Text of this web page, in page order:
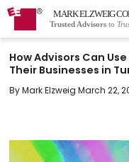
MARK ELZWEIG
Trusted Advisors to
How Advisors Can
Their Businesses in
By Mark Elzweig March 22,